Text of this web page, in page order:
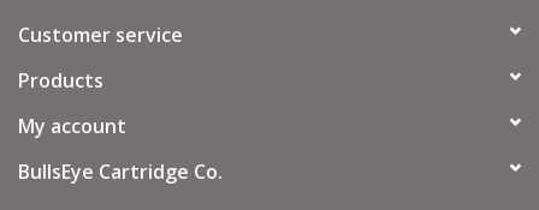
Customer service
Products
My account
BullsEye Cartridge Co.